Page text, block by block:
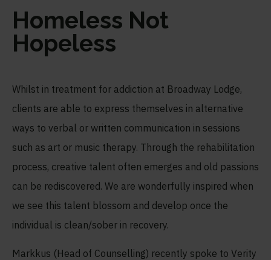
Homeless Not
Hopeless
Whilst in treatment for addiction at Broadway Lodge,
clients are able to express themselves in alternative
ways to verbal or written communication in sessions
such as art or music therapy. Through the rehabilitation
process, creative talent often emerges and old passions
can be rediscovered. We are wonderfully inspired when
we see this talent blossom and develop once the
individual is clean/sober in recovery.
Markkus (Head of Counselling) recently spoke to Verity